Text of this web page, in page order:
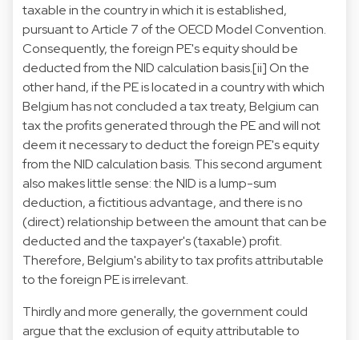
taxable in the country in which it is established,
pursuant to Article 7 of the OECD Model Convention.
Consequently, the foreign PE's equity should be
deducted from the NID calculation basis.[ii]On the
other hand, if the PE is located in a country with which
Belgium has not concluded a tax treaty, Belgium can
tax the profits generated through the PE and will not
deem it necessary to deduct the foreign PE's equity
from the NID calculation basis. This second argument
also makes little sense: the NID is a lump-sum
deduction, a fictitious advantage, and there is no
(direct) relationship between the amount that can be
deducted and the taxpayer's (taxable) profit.
Therefore, Belgium's ability to tax profits attributable
to the foreign PE is irrelevant.
Thirdly and more generally, the government could
argue that the exclusion of equity attributable to